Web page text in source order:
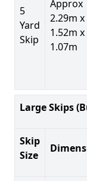
5
Yard
Skip
Approx
2.29m x
1.52m x
1.07m
Large Skips
Skip
Size